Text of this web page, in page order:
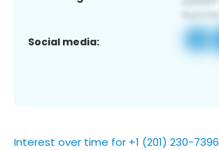
Social media:
Interest over time for +1 (201) 230-7396